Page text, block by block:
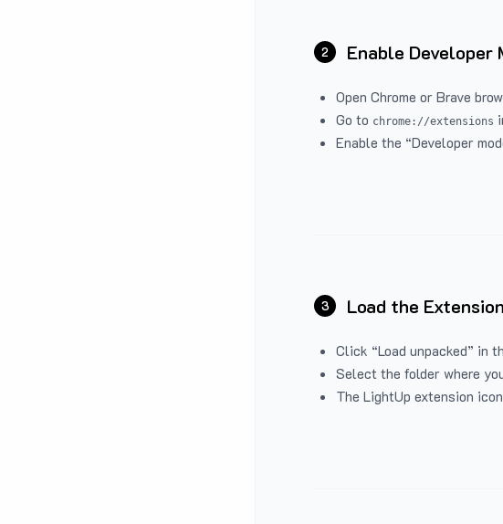
2 Enable Developer
Open Chrome or Brave
Go to chrome://extensions
Enable the “Developer
3 Load the Extension
Click “Load unpacked” in
Select the folder where
The LightUp extension